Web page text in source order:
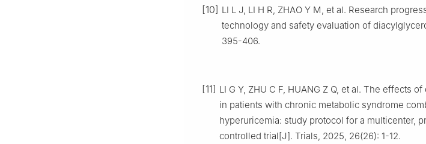
[10] LI L J, LI H R, ZHAO Y M, et al. Research
technology and safety evaluation of
395-406.
[11] LI G Y, ZHU C F, HUANG Z Q, et al. The effects
in patients with chronic metabolic syndrome
hyperuricemia: study protocol for a multicenter,
controlled trial[J]. Trials, 2025, 26(26): 1-12.